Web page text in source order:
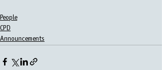
People
CPD
Announcements